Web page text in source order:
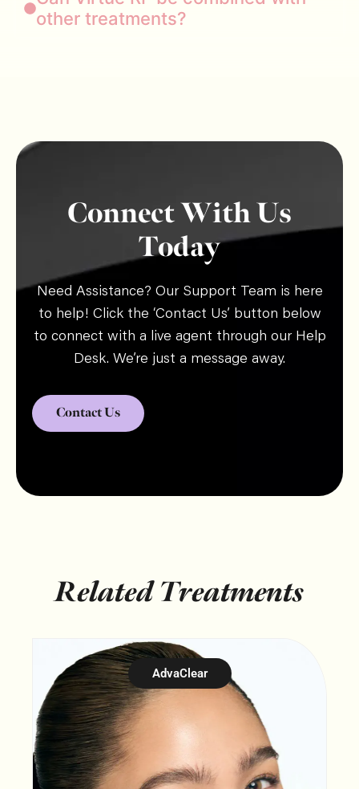
other treatments?
Connect With Us
Today
Need Assistance? Our Support Team is here
to help! Click the ‘Contact Us’ button below
to connect with a live agent through our Help
Desk. We’re just a message away.
Contact Us
Related Treatments
AdvaClear